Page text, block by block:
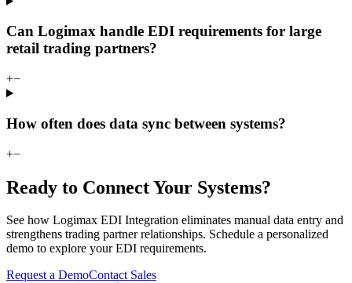
Can Logimax handle EDI requirements for large
retail trading partners?
+−
How often does data sync between systems?
+−
Ready to Connect Your Systems?
See how Logimax EDI Integration eliminates manual data entry and
strengthens trading partner relationships. Schedule a personalized
demo to explore your EDI requirements.
Request a DemoContact Sales